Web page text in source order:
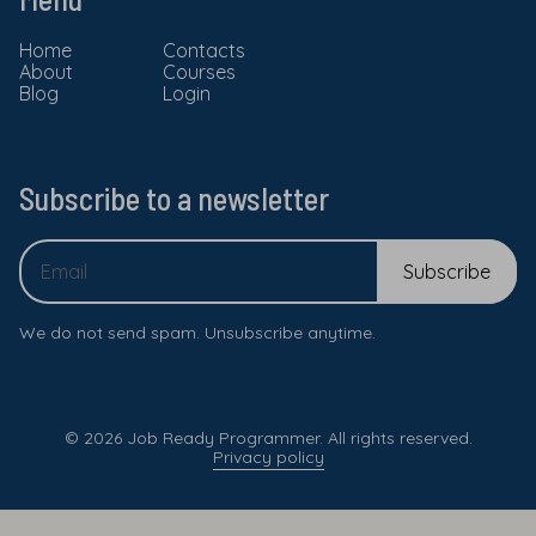
Home
Contacts
About
Courses
Blog
Login
Subscribe to a newsletter
We do not send spam. Unsubscribe anytime.
© 2026 Job Ready Programmer. All rights reserved.
Privacy policy